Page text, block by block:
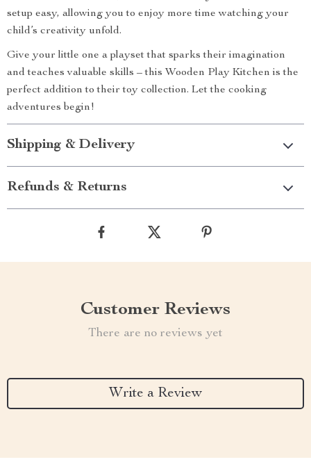
setup easy, allowing you to enjoy more time watching your
child’s creativity unfold.
Give your little one a playset that sparks their imagination
and teaches valuable skills – this Wooden Play Kitchen is the
perfect addition to their toy collection. Let the cooking
adventures begin!
Shipping & Delivery
Refunds & Returns
Customer Reviews
There are no reviews yet
Write a Review